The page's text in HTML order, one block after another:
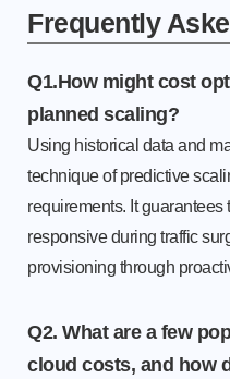
Frequently
Q1.How might cost
planned scaling?
Using historical data and
technique of predictive
requirements. It
responsive during traffic
provisioning through
Q2. What are a few
cloud costs, and how